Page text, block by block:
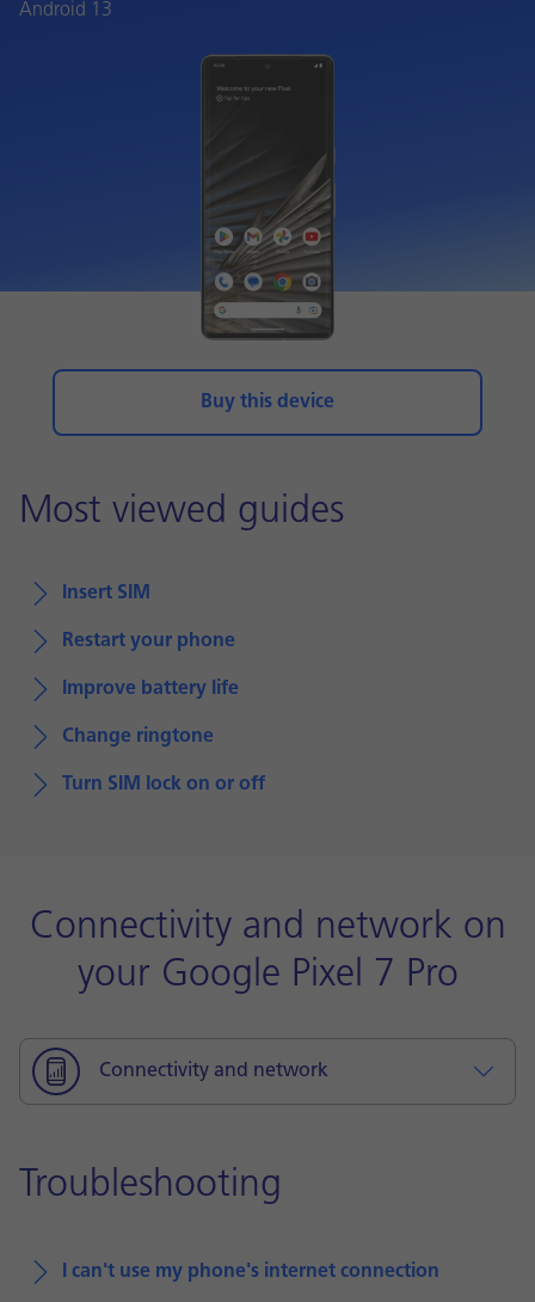
Android 13
Buy this device
Most viewed guides
Insert SIM
Restart your phone
Improve battery life
Change ringtone
Turn SIM lock on or off
Connectivity and network on
your Google Pixel 7 Pro
Connectivity and network
Troubleshooting
I can't use my phone's internet connection